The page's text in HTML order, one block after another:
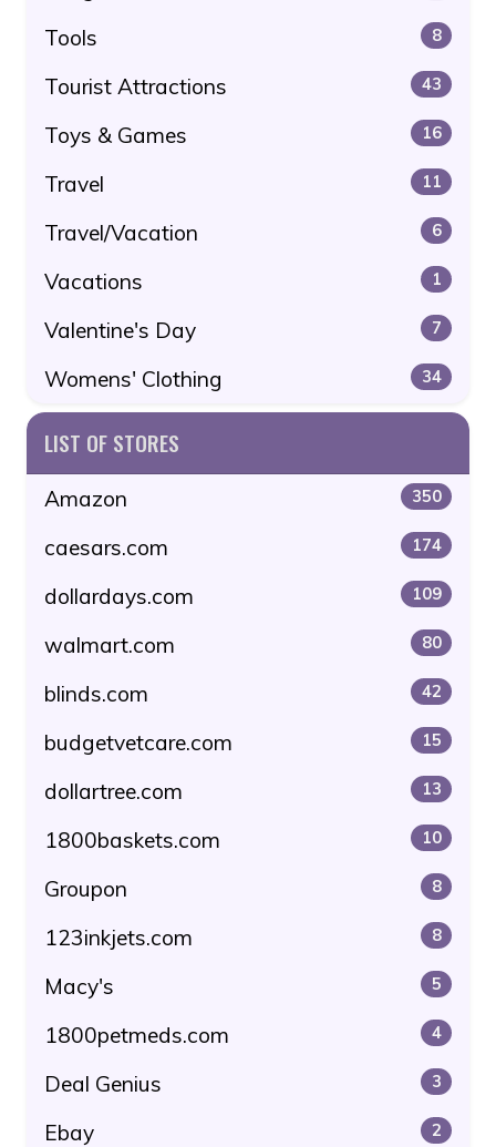
Tools 8
Tourist Attractions 43
Toys & Games 16
Travel 11
Travel/Vacation 6
Vacations 1
Valentine's Day 7
Womens' Clothing 34
LIST OF STORES
Amazon 350
caesars.com 174
dollardays.com 109
walmart.com 80
blinds.com 42
budgetvetcare.com 15
dollartree.com 13
1800baskets.com 10
Groupon 8
123inkjets.com 8
Macy's 5
1800petmeds.com 4
Deal Genius 3
Ebay 2